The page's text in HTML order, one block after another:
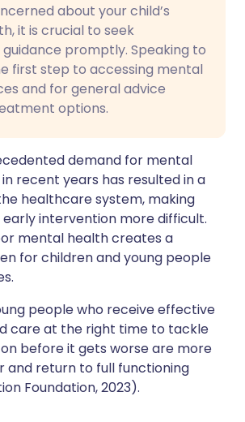
about your child’s
it is crucial to seek
promptly. Speaking to
first step to accessing mental
and for general advice
options.
demand for mental
recent years has resulted in a
healthcare system, making
intervention more difficult.
mental health creates a
for children and young people
people who receive effective
care at the right time to tackle
before it gets worse are more
and return to full functioning
Foundation, 2023).